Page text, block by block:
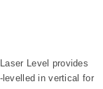
Level provides
in vertical for